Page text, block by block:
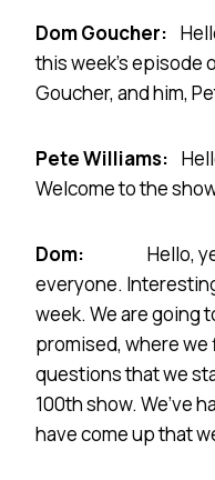
Dom Goucher:
this week’s episode
Goucher, and him,
Pete Williams:
Welcome to the
Dom: Hello, yes,
everyone.
week. We are going
promised, where
questions that we
100th show. We’ve
have come up that